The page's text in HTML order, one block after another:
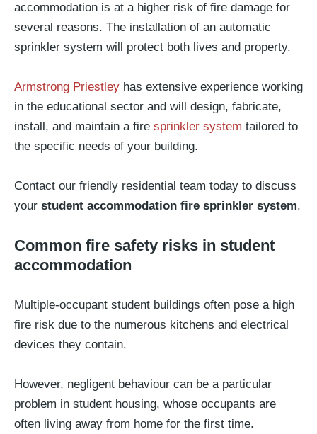
accommodation is at a higher risk of fire damage for
several reasons. The installation of an automatic
sprinkler system will protect both lives and property.
Armstrong Priestley has extensive experience working
in the educational sector and will design, fabricate,
install, and maintain a fire sprinkler system tailored to
the specific needs of your building.
Contact our friendly residential team today to discuss
your student accommodation fire sprinkler system.
Common fire safety risks in student
accommodation
Multiple-occupant student buildings often pose a high
fire risk due to the numerous kitchens and electrical
devices they contain.
However, negligent behaviour can be a particular
problem in student housing, whose occupants are
often living away from home for the first time.